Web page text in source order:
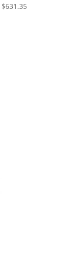
Original
$631.35Current